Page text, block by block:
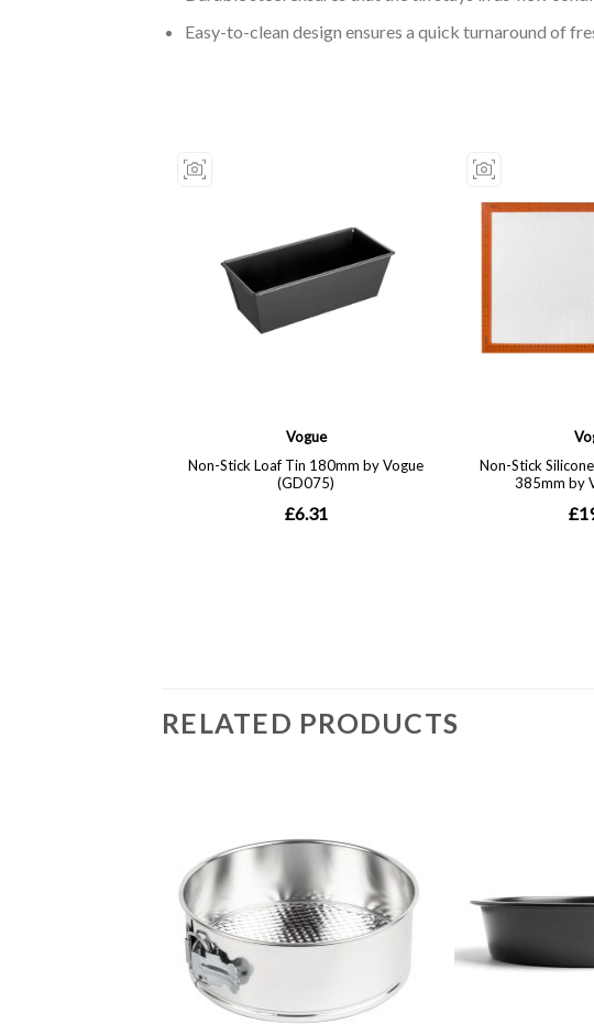
Easy-to-clean design ensures a quick turnaround of
RELATED PRODUCTS